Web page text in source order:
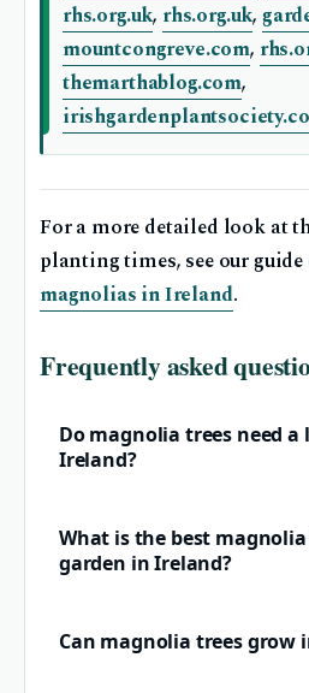
rhs.org.uk, rhs.org.uk,
mountcongreve.com,
themarthablog.com,
For a more detailed look at
planting times, see our
magnolias in Ireland.
Frequently asked
Do magnolia trees need
Ireland?
What is the best
garden in Ireland?
Can magnolia trees grow